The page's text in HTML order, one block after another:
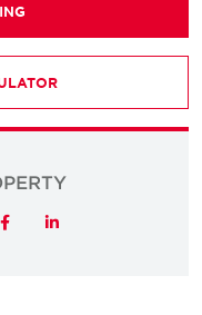
LinkedIn